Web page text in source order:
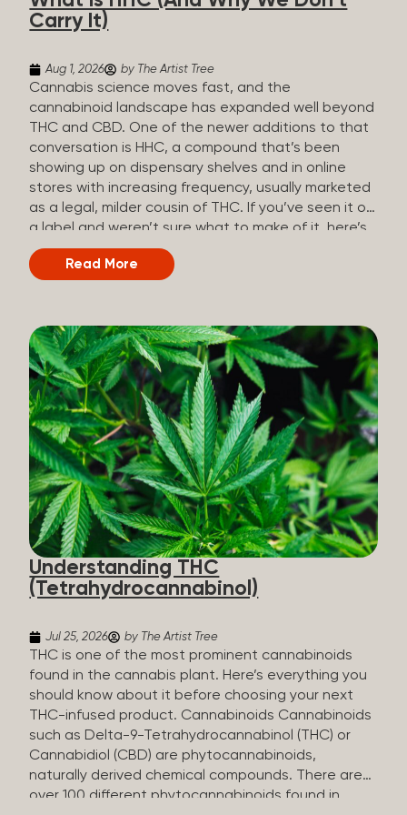
patients who rely on cannabis but […]
Carry It)
Aug 1, 2026 by The Artist Tree
Cannabis science moves fast, and the
cannabinoid landscape has expanded well beyond
THC and CBD. One of the newer additions to that
conversation is HHC, a compound that’s been
showing up on dispensary shelves and in online
stores with increasing frequency, usually marketed
as a legal, milder cousin of THC. If you’ve seen it on
a label and weren’t sure what to make of it, here’s
what you need to know and why we don’t carry it.
What is HHC? HHC stands for
such minuscule quantities (a small fraction of a
percent of the plant’s dry weight) that extracting it
directly from cannabis at any real scale just isn’t
practical. That means that almost none of the
HHC sold commercially comes from a plant at all.
It’s made in a lab. How HHC Is Made Manufacturers
start with CBD, which hemp produces in
abundance, and convert it into THC, then push it
through a chemical process called hydrogenation,
essentially adding hydrogen atoms to the
molecule until it becomes HHC. That’s why it’s
called semi-synthetic—it starts with something
natural (CBD), but is ultimately made in a lab...
Read More
Understanding THC
(Tetrahydrocannabinol)
Jul 25, 2026 by The Artist Tree
THC is one of the most prominent cannabinoids
found in the cannabis plant. Here’s everything you
should know about it before choosing your next
THC-infused product. Cannabinoids Cannabinoids
such as Delta-9-Tetrahydrocannabinol (THC) or
Cannabidiol (CBD) are phytocannabinoids,
naturally derived chemical compounds. There are
over 100 different phytocannabinoids found in